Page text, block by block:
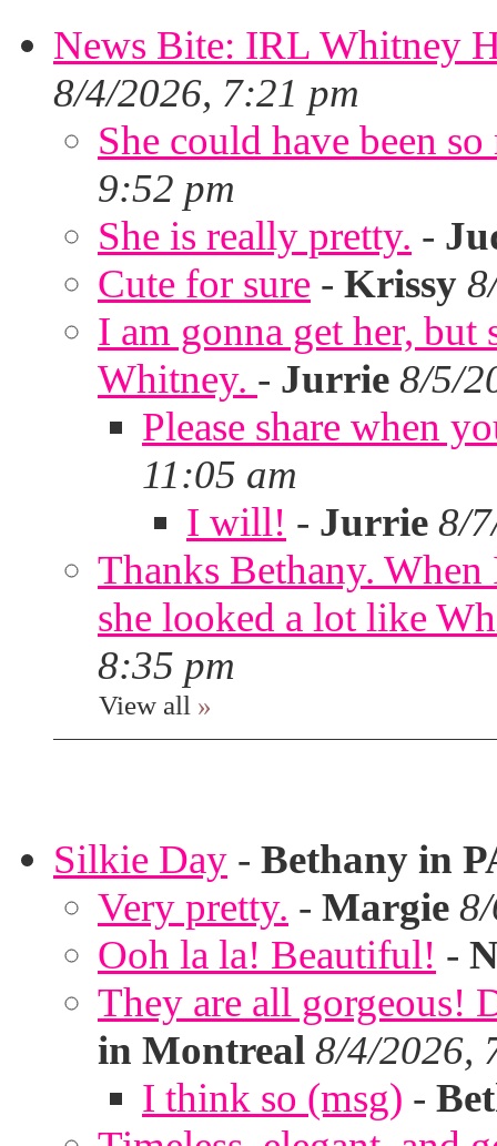
News Bite: IRL Whitney
8/4/2026, 7:21 pm
She could have been
9:52 pm
She is really pretty. -
Cute for sure - Krissy
I am gonna get her, but
Whitney. - Jurrie 8/5/
Please share when
11:05 am
I will! - Jurrie 8/
Thanks Bethany.
she looked a lot like
8:35 pm
View all »
Silkie Day - Bethany in
Very pretty. - Margie
Ooh la la! Beautiful! -
They are all gorgeous!
in Montreal 8/4/2026,
I think so (msg) -